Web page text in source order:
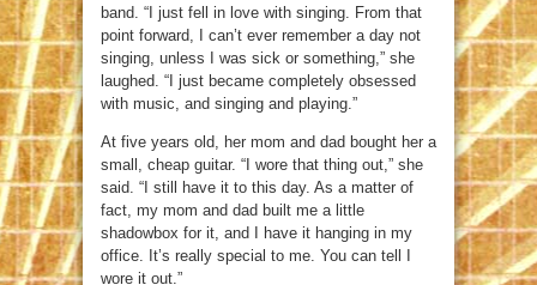
band. “I just fell in love with singing. From that
point forward, I can’t ever remember a day not
singing, unless I was sick or something,” she
laughed. “I just became completely obsessed
with music, and singing and playing.”
At five years old, her mom and dad bought her a
small, cheap guitar. “I wore that thing out,” she
said. “I still have it to this day. As a matter of
fact, my mom and dad built me a little
shadowbox for it, and I have it hanging in my
office. It’s really special to me. You can tell I
wore it out.”